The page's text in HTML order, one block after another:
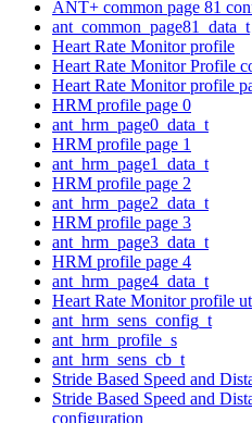
ANT+ common page 81
ant_common_page81_data_t
Heart Rate Monitor profile
Heart Rate Monitor Profile
Heart Rate Monitor profile
HRM profile page 0
ant_hrm_page0_data_t
HRM profile page 1
ant_hrm_page1_data_t
HRM profile page 2
ant_hrm_page2_data_t
HRM profile page 3
ant_hrm_page3_data_t
HRM profile page 4
ant_hrm_page4_data_t
Heart Rate Monitor profile
ant_hrm_sens_config_t
ant_hrm_profile_s
ant_hrm_sens_cb_t
Stride Based Speed and
Stride Based Speed and
configuration